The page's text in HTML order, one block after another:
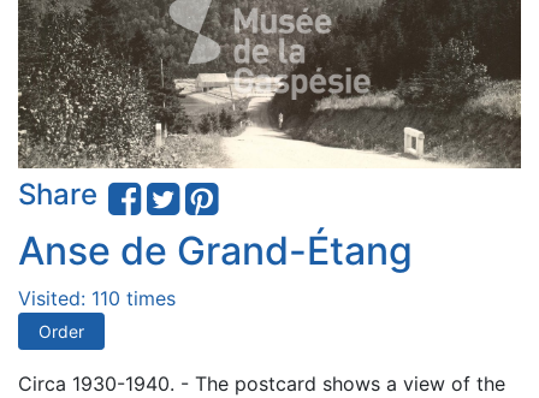
Share
Anse de Grand-Étang
Visited: 110 times
Order
Circa 1930-1940. - The postcard shows a view of the